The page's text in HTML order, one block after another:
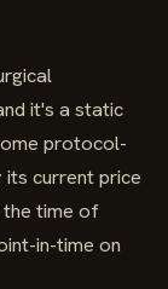
it's a static
protocol-
current price
time of
in-time on